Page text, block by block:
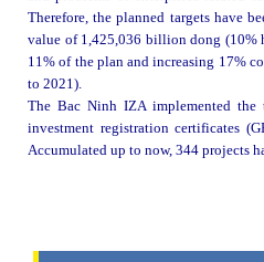
Therefore, the planned targets have
value of 1,425,036 billion dong (10%
11% of the plan and increasing 17%
to 2021).
The Bac Ninh IZA implemented the
investment registration certificates
Accumulated up to now, 344 projects